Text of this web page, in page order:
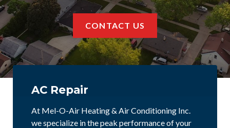
CONTACT US
AC Repair
At Mel-O-Air Heating & Air Conditioning Inc.
we specialize in the peak performance of your